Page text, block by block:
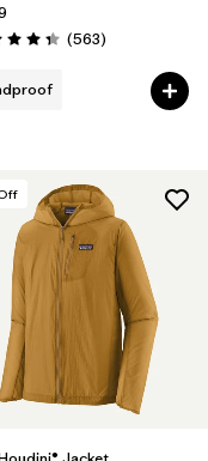
4.4 / 5 (563Reviews
)